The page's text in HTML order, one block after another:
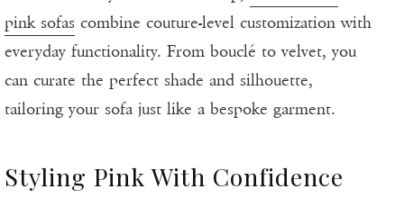
pink sofas combine couture-level customization with
everyday functionality. From bouclé to velvet, you
can curate the perfect shade and silhouette,
tailoring your sofa just like a bespoke garment.
Styling Pink With Confidence